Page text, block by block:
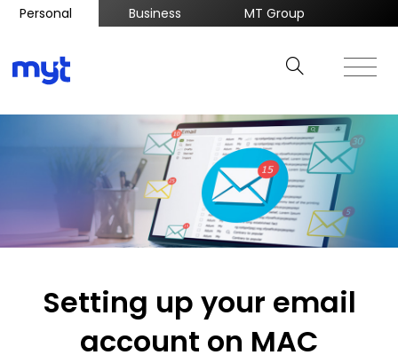
Personal Business MT Group
Setting up your email
account on MAC